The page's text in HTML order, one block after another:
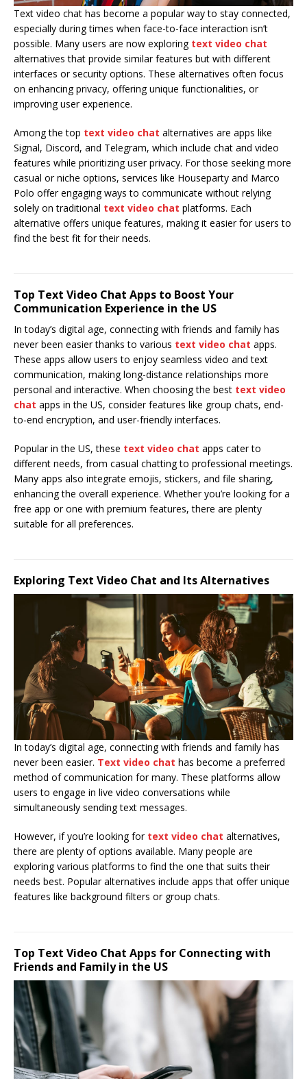
Text video chat has become a popular way to stay connected,
especially during times when face-to-face interaction isn’t
possible. Many users are now exploring text video chat
alternatives that provide similar features but with different
interfaces or security options. These alternatives often focus
on enhancing privacy, offering unique functionalities, or
improving user experience.
Among the top text video chat alternatives are apps like
Signal, Discord, and Telegram, which include chat and video
features while prioritizing user privacy. For those seeking more
casual or niche options, services like Houseparty and Marco
Polo offer engaging ways to communicate without relying
solely on traditional text video chat platforms. Each
alternative offers unique features, making it easier for users to
find the best fit for their needs.
Top Text Video Chat Apps to Boost Your
Communication Experience in the US
In today’s digital age, connecting with friends and family has
never been easier thanks to various text video chat apps.
These apps allow users to enjoy seamless video and text
communication, making long-distance relationships more
personal and interactive. When choosing the best text video
chat apps in the US, consider features like group chats, end-
to-end encryption, and user-friendly interfaces.
Popular in the US, these text video chat apps cater to
different needs, from casual chatting to professional meetings.
Many apps also integrate emojis, stickers, and file sharing,
enhancing the overall experience. Whether you’re looking for a
free app or one with premium features, there are plenty
suitable for all preferences.
Exploring Text Video Chat and Its Alternatives
In today’s digital age, connecting with friends and family has
never been easier. Text video chat has become a preferred
method of communication for many. These platforms allow
users to engage in live video conversations while
simultaneously sending text messages.
However, if you’re looking for text video chat alternatives,
there are plenty of options available. Many people are
exploring various platforms to find the one that suits their
needs best. Popular alternatives include apps that offer unique
features like background filters or group chats.
Top Text Video Chat Apps for Connecting with
Friends and Family in the US